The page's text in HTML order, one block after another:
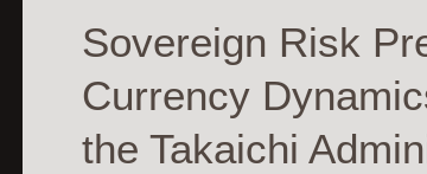
Sovereign Risk
Currency
the Takaichi